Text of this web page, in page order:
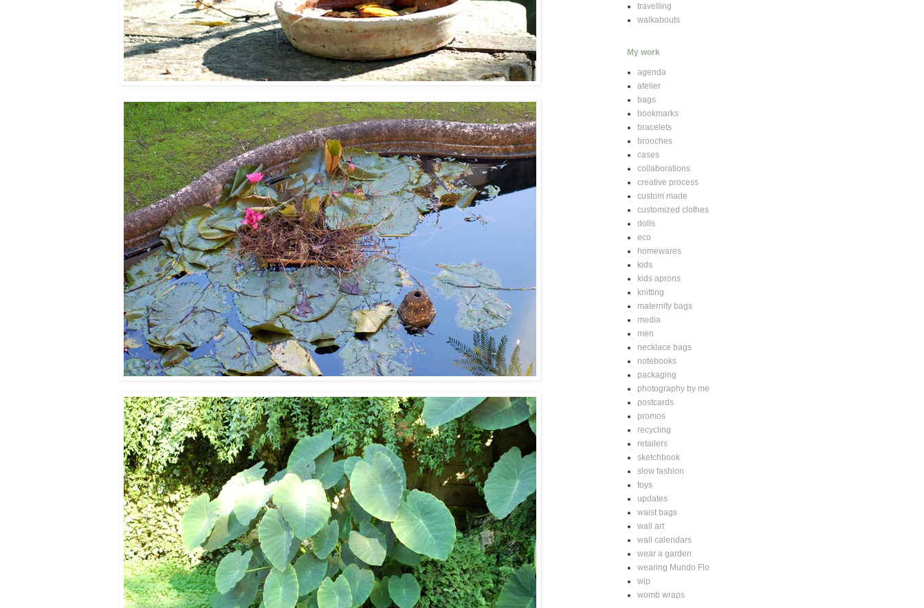
travelling
walkabouts
My work
agenda
atelier
bags
bookmarks
bracelets
brooches
cases
collaborations
creative process
custom made
customized clothes
dolls
eco
homewares
kids
kids aprons
knitting
maternity bags
media
men
necklace bags
notebooks
packaging
photography by me
postcards
promos
recycling
retailers
sketchbook
slow fashion
toys
updates
waist bags
wall art
wall calendars
wear a garden
wearing Mundo Flo
wip
womb wraps